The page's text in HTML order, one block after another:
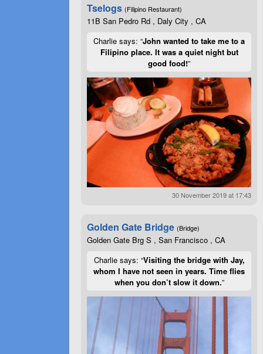
Tselogs (Filipino Restaurant)
11B San Pedro Rd , Daly City , CA
Charlie says: “John wanted to take me to a
Filipino place. It was a quiet night but
good food!”
30 November 2019 at 17:43
Golden Gate Bridge (Bridge)
Golden Gate Brg S , San Francisco , CA
Charlie says: “Visiting the bridge with Jay,
whom I have not seen in years. Time flies
when you don’t slow it down.”